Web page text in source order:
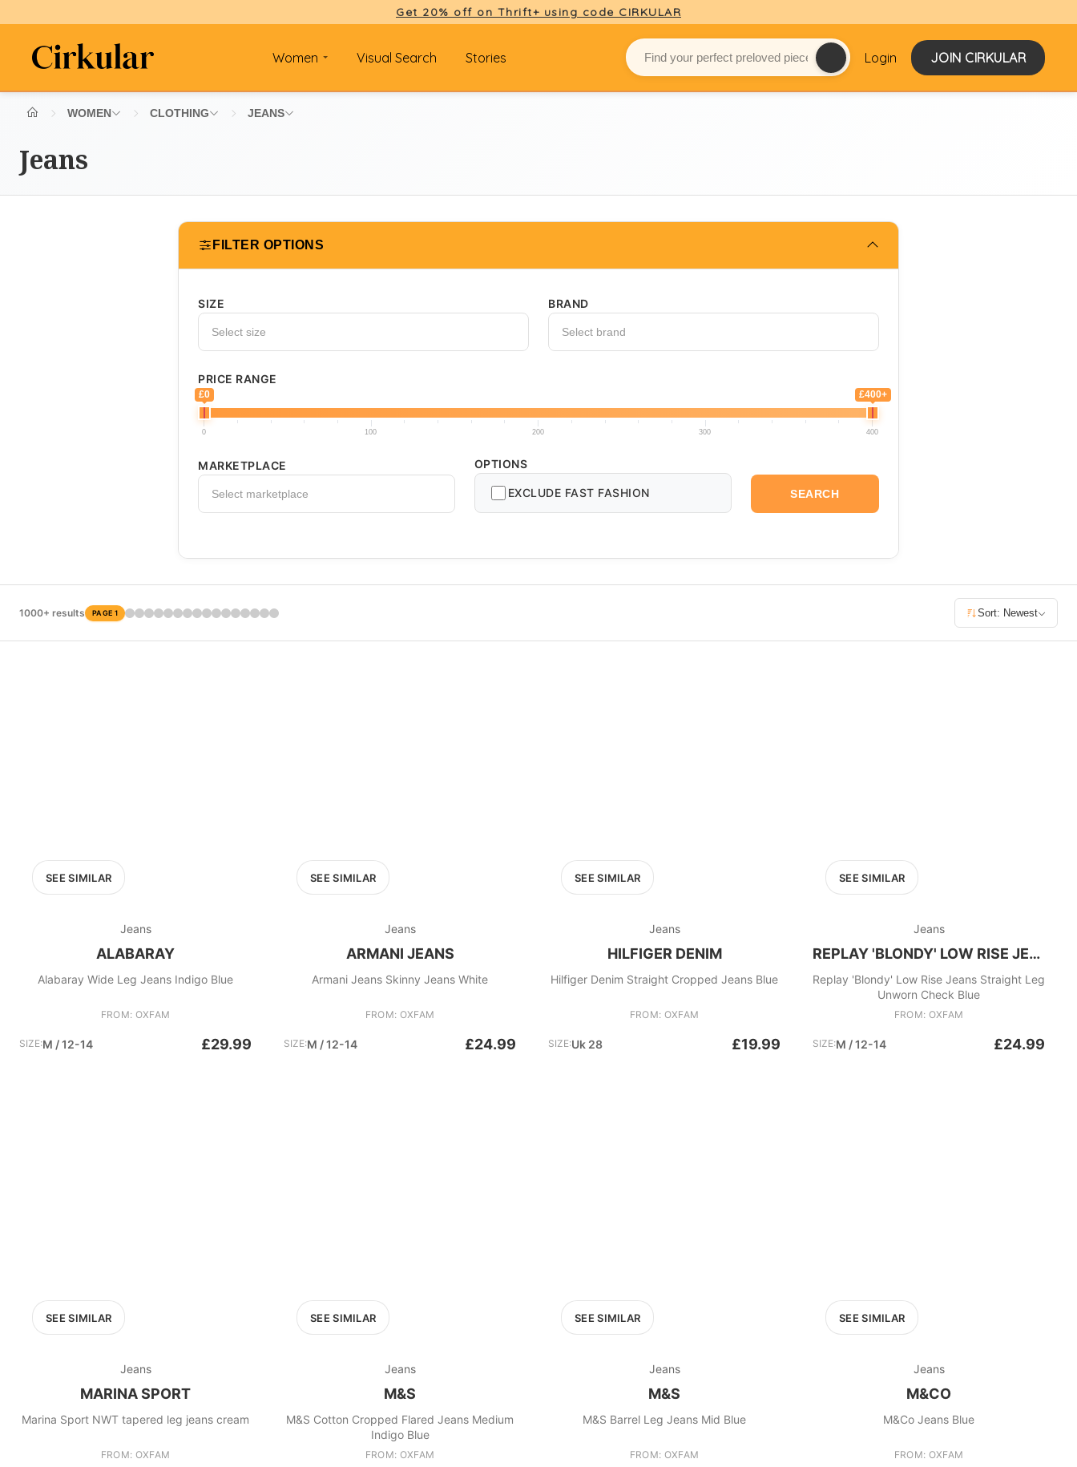
Get 20% off on Thrift+ using code CIRKULAR
Women Visual Search Stories Login JOIN CIRKULAR
WOMEN CLOTHING JEANS
Jeans
FILTER OPTIONS
SIZE
Select size
BRAND
Select brand
PRICE RANGE
£0 £400+
0 100 200 300 400
MARKETPLACE
Select marketplace
OPTIONS
EXCLUDE FAST FASHION SEARCH
1000+ results PAGE 1 Sort: Newest
SEE SIMILAR
Jeans
ALABARAY
Alabaray Wide Leg Jeans Indigo Blue
FROM: OXFAM
SIZE:M / 12-14 £29.99
SEE SIMILAR
Jeans
ARMANI JEANS
Armani Jeans Skinny Jeans White
FROM: OXFAM
SIZE:M / 12-14 £24.99
SEE SIMILAR
Jeans
HILFIGER DENIM
Hilfiger Denim Straight Cropped Jeans Blue
FROM: OXFAM
SIZE:Uk 28 £19.99
SEE SIMILAR
Jeans
REPLAY 'BLONDY' LOW RISE JEANS
Replay 'Blondy' Low Rise Jeans Straight Leg
Unworn Check Blue
FROM: OXFAM
SIZE:M / 12-14 £24.99
SEE SIMILAR
Jeans
MARINA SPORT
Marina Sport NWT tapered leg jeans cream
FROM: OXFAM
SEE SIMILAR
Jeans
M&S
M&S Cotton Cropped Flared Jeans Medium
Indigo Blue
FROM: OXFAM
SEE SIMILAR
Jeans
M&S
M&S Barrel Leg Jeans Mid Blue
FROM: OXFAM
SEE SIMILAR
Jeans
M&CO
M&Co Jeans Blue
FROM: OXFAM